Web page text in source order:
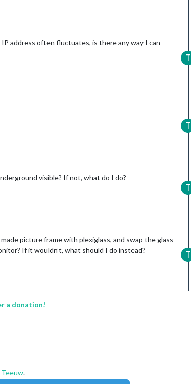
city_list.txt
HomePage.xml"
2/TDWYwJjbv2BpxxxxxxxxxxvpNrb4SlxsvZM-xxxxxxx\"
help/city_list.txt
help/city_list.txt
address often fluctuates, is there any way I can
T
T
visible? If not, what do I do?
T
picture frame with plexiglass, and swap the glass
If it wouldn’t, what should I do instead?
T
a donation!
.